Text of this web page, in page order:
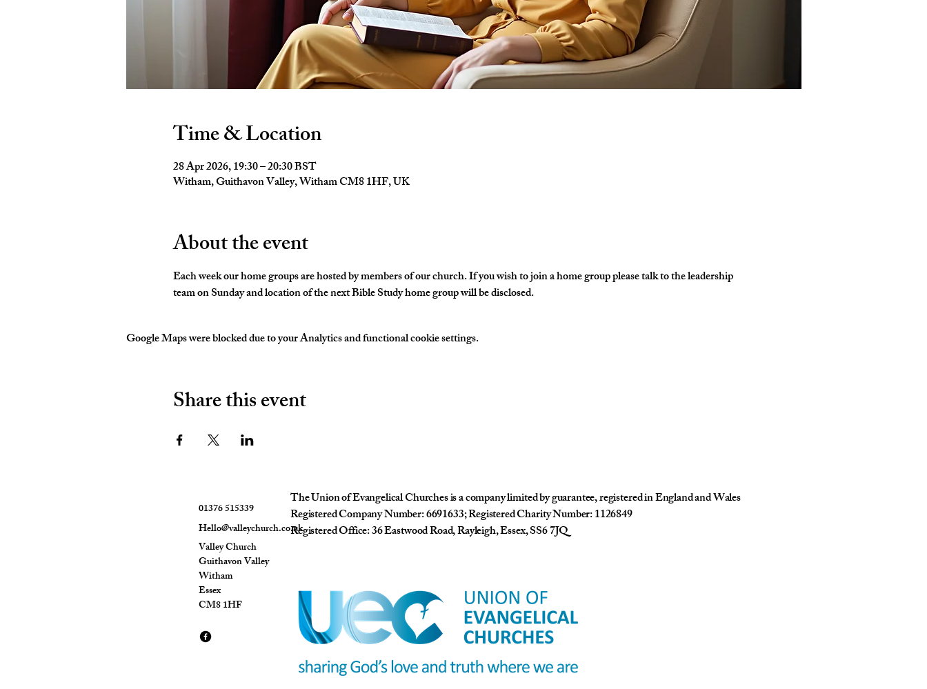
Time & Location
28 Apr 2026, 19:30 – 20:30 BST
Witham, Guithavon Valley, Witham CM8 1HF, UK
About the event
Each week our home groups are hosted by members of our church. If you wish to join a home group please talk to the leadership
team on Sunday and location of the next Bible Study home group will be disclosed.
Google Maps were blocked due to your Analytics and functional cookie settings.
Share this event
01376 515339
Hello@valleychurch.co.uk
Valley Church
Guithavon Valley
Witham
Essex
CM8 1HF
The Union of Evangelical Churches is a company limited by guarantee, registered in England and Wales
Registered Company Number: 6691633; Registered Charity Number: 1126849
Registered Office: 36 Eastwood Road, Rayleigh, Essex, SS6 7JQ